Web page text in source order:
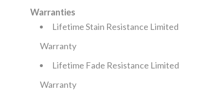
Warranties
Lifetime Stain Resistance Limited
Warranty
Lifetime Fade Resistance Limited
Warranty